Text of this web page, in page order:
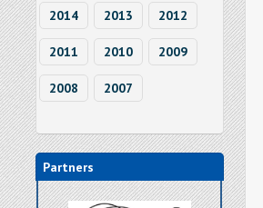
2014 2013 2012
2011 2010 2009
2008 2007
Partners